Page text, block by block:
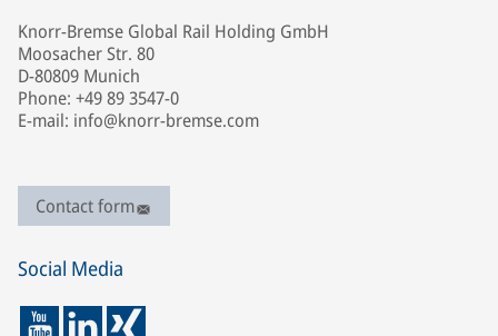
Knorr-Bremse Global Rail Holding GmbH
Moosacher Str. 80
D-80809 Munich
Phone: +49 89 3547-0
E-mail: info@knorr-bremse.com
Contact form
Social Media